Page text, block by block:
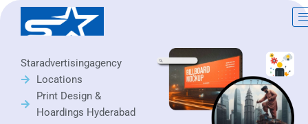
Skip
Staradvertisingagency
Locations
Print Design &
Hoardings Hyderabad